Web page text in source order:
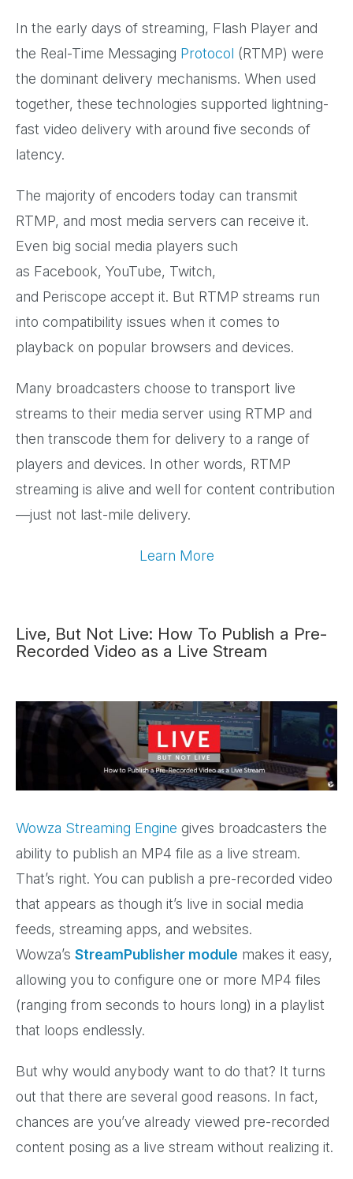
In the early days of streaming, Flash Player and
the Real-Time Messaging Protocol (RTMP) were
the dominant delivery mechanisms. When used
together, these technologies supported lightning-
fast video delivery with around five seconds of
latency.
The majority of encoders today can transmit
RTMP, and most media servers can receive it.
Even big social media players such
as Facebook, YouTube, Twitch,
and Periscope accept it. But RTMP streams run
into compatibility issues when it comes to
playback on popular browsers and devices.
Many broadcasters choose to transport live
streams to their media server using RTMP and
then transcode them for delivery to a range of
players and devices. In other words, RTMP
streaming is alive and well for content contribution
—just not last-mile delivery.
Learn More
Live, But Not Live: How To Publish a Pre-
Recorded Video as a Live Stream
Wowza Streaming Engine gives broadcasters the
ability to publish an MP4 file as a live stream.
That’s right. You can publish a pre-recorded video
that appears as though it’s live in social media
feeds, streaming apps, and websites.
Wowza’s StreamPublisher module makes it easy,
allowing you to configure one or more MP4 files
(ranging from seconds to hours long) in a playlist
that loops endlessly.
But why would anybody want to do that? It turns
out that there are several good reasons. In fact,
chances are you’ve already viewed pre-recorded
content posing as a live stream without realizing it.